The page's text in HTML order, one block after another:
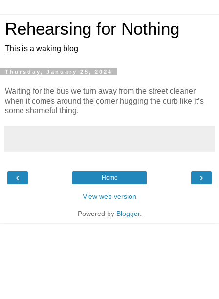
Rehearsing for Nothing
This is a waking blog
Thursday, January 25, 2024
Waiting for the bus we turn away from the street cleaner
when it comes around the corner hugging the curb like it’s
some shameful thing.
‹ ›
Home
View web version
Powered by Blogger.